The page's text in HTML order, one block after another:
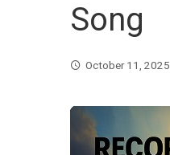
Song
October 11, 2025